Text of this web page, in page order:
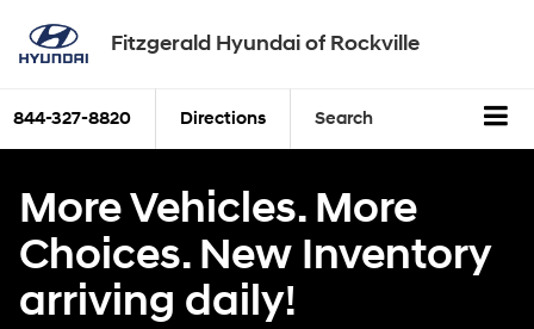
Fitzgerald Hyundai of Rockville
844-327-8820 Directions Search
More Vehicles. More
Choices. New Inventory
arriving daily!